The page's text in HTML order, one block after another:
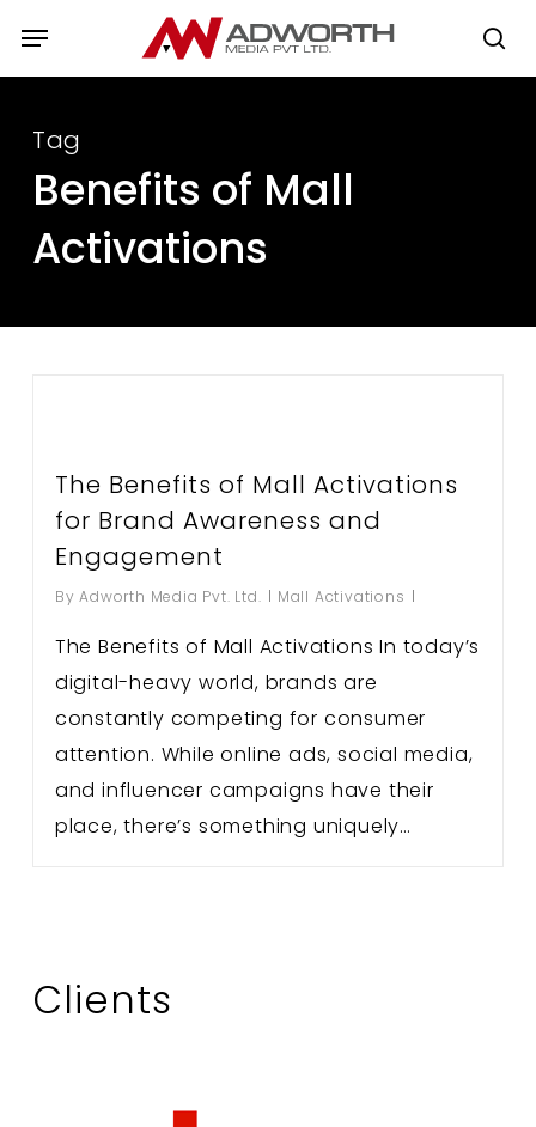
Menu
Tag
Benefits of Mall
Activations
The Benefits of Mall Activations
for Brand Awareness and
Engagement
By Adworth Media Pvt. Ltd. Mall Activations
The Benefits of Mall Activations In today’s
digital-heavy world, brands are
constantly competing for consumer
attention. While online ads, social media,
and influencer campaigns have their
place, there’s something uniquely…
Clients